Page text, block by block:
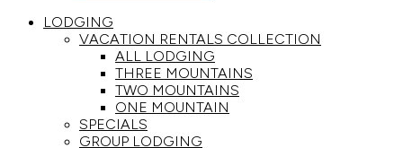
LODGING
VACATION RENTALS COLLECTION
ALL LODGING
THREE MOUNTAINS
TWO MOUNTAINS
ONE MOUNTAIN
SPECIALS
GROUP LODGING